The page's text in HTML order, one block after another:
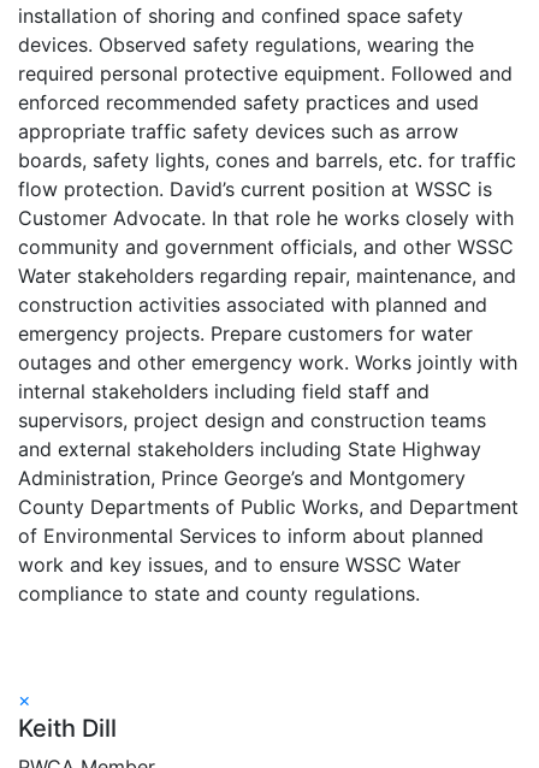
installation of shoring and confined space safety
devices. Observed safety regulations, wearing the
required personal protective equipment. Followed and
enforced recommended safety practices and used
appropriate traffic safety devices such as arrow
boards, safety lights, cones and barrels, etc. for traffic
flow protection. David’s current position at WSSC is
Customer Advocate. In that role he works closely with
community and government officials, and other WSSC
Water stakeholders regarding repair, maintenance, and
construction activities associated with planned and
emergency projects. Prepare customers for water
outages and other emergency work. Works jointly with
internal stakeholders including field staff and
supervisors, project design and construction teams
and external stakeholders including State Highway
Administration, Prince George’s and Montgomery
County Departments of Public Works, and Department
of Environmental Services to inform about planned
work and key issues, and to ensure WSSC Water
compliance to state and county regulations.
×
Keith Dill